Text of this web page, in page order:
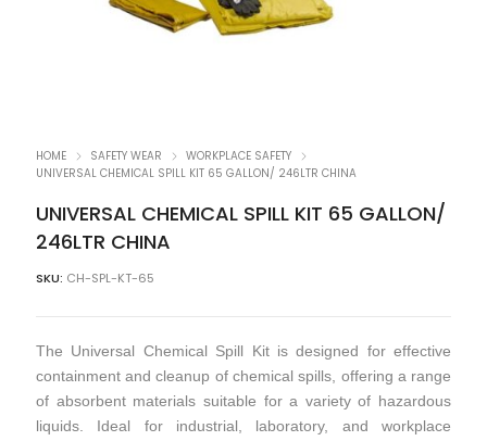
HOME SAFETY WEAR
WORKPLACE SAFETY
UNIVERSAL CHEMICAL SPILL KIT 65 GALLON/ 246LTR CHINA
UNIVERSAL CHEMICAL SPILL KIT 65 GALLON/
246LTR CHINA
SKU: CH-SPL-KT-65
The Universal Chemical Spill Kit is designed for effective
containment and cleanup of chemical spills, offering a range
of absorbent materials suitable for a variety of hazardous
liquids. Ideal for industrial, laboratory, and workplace